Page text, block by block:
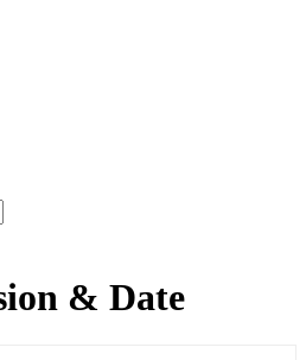
& Date